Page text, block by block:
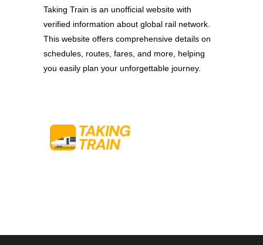
Taking Train is an unofficial website with
verified information about global rail network.
This website offers comprehensive details on
schedules, routes, fares, and more, helping
you easily plan your unforgettable journey.